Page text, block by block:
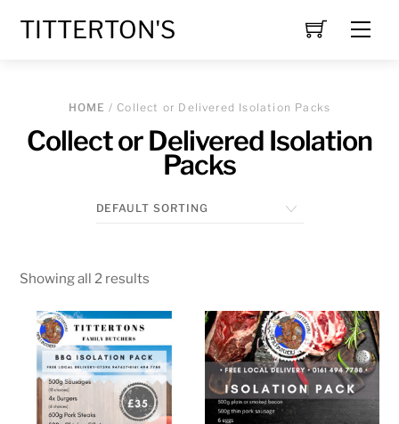
TITTERTON'S
HOME / Collect or Delivered Isolation Packs
Collect or Delivered Isolation
Packs
Showing all 2 results